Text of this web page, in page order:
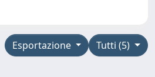
Tutti (5)
Esportazione